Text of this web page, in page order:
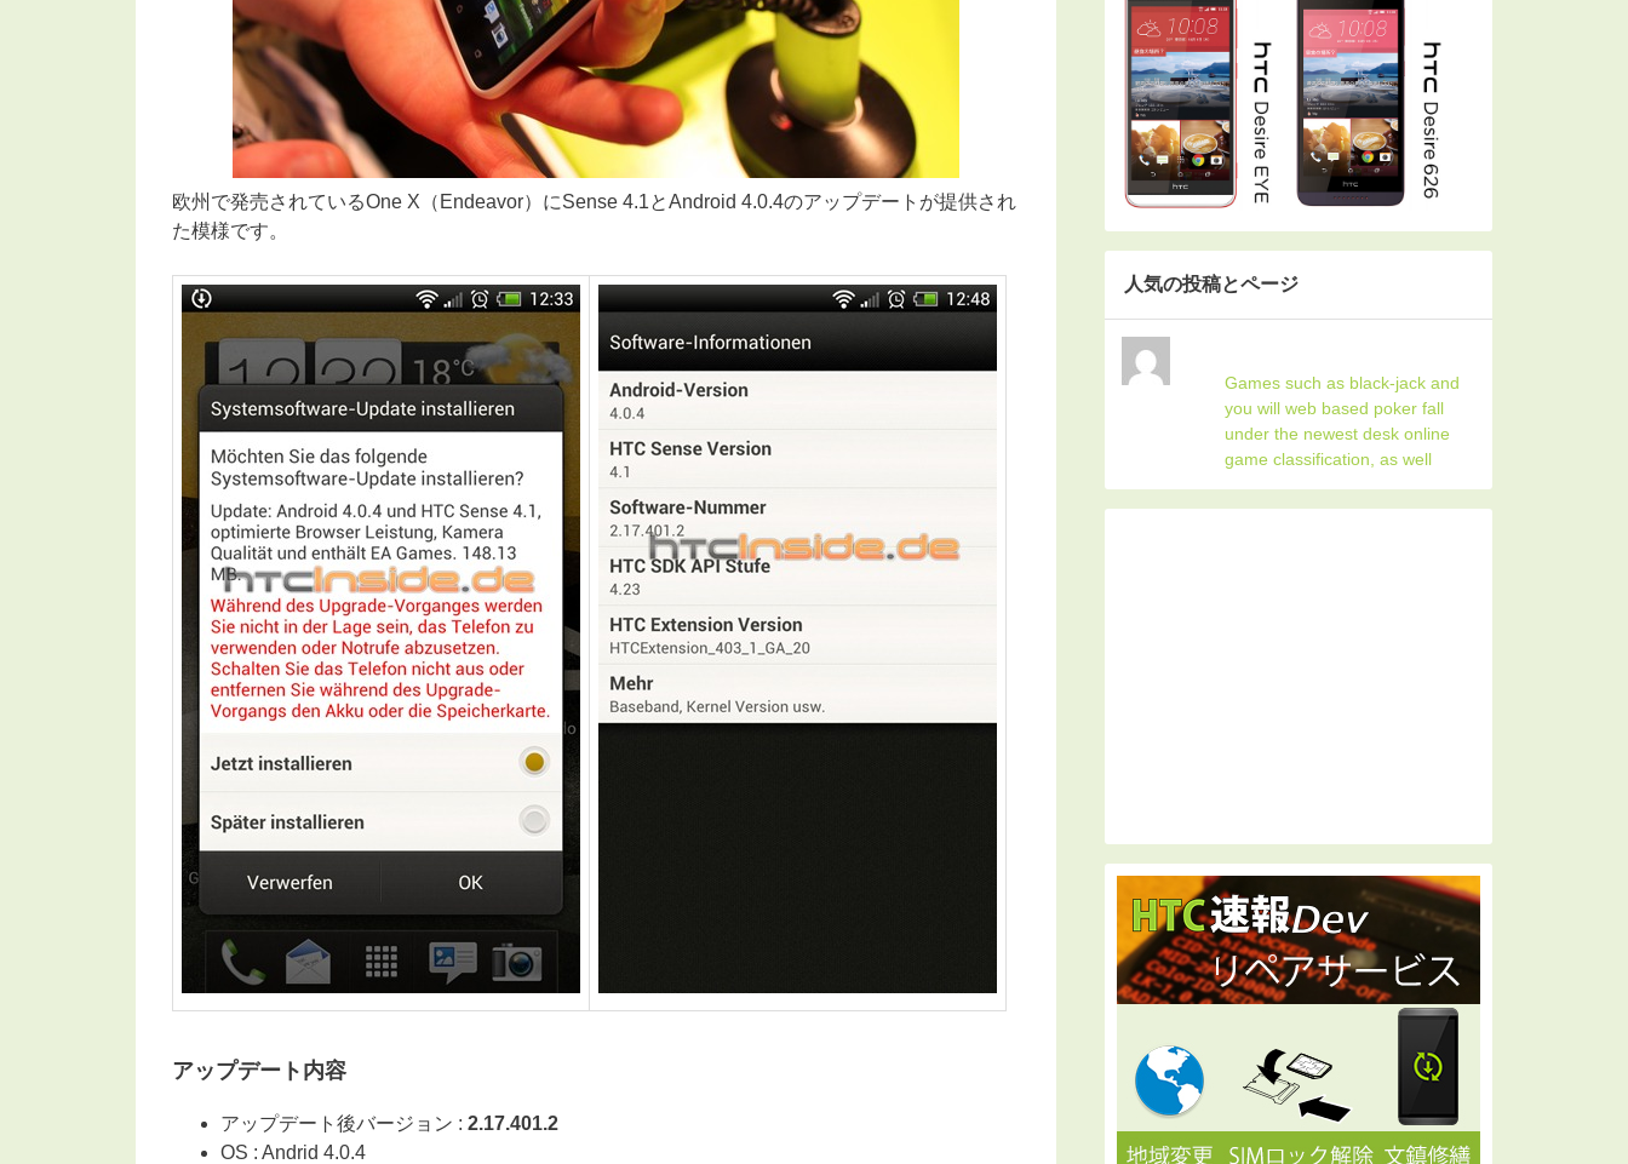
欧州で発売されているOne X（Endeavor）にSense 4.1とAndroid 4.0.4のアップデートが提供され
た模様です。
アップデート内容
アップデート後バージョン : 2.17.401.2
OS : Andrid 4.0.4
人気の投稿とページ
Games such as black-jack and
you will web based poker fall
under the newest desk online
game classification, as well